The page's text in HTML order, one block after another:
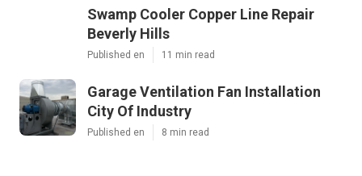
Swamp Cooler Copper Line Repair
Beverly Hills
Published en 11 min read
Garage Ventilation Fan Installation
City Of Industry
Published en 8 min read